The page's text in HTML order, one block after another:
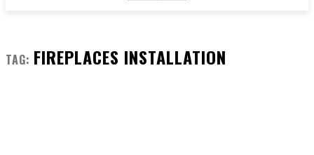
TAG: FIREPLACES INSTALLATION